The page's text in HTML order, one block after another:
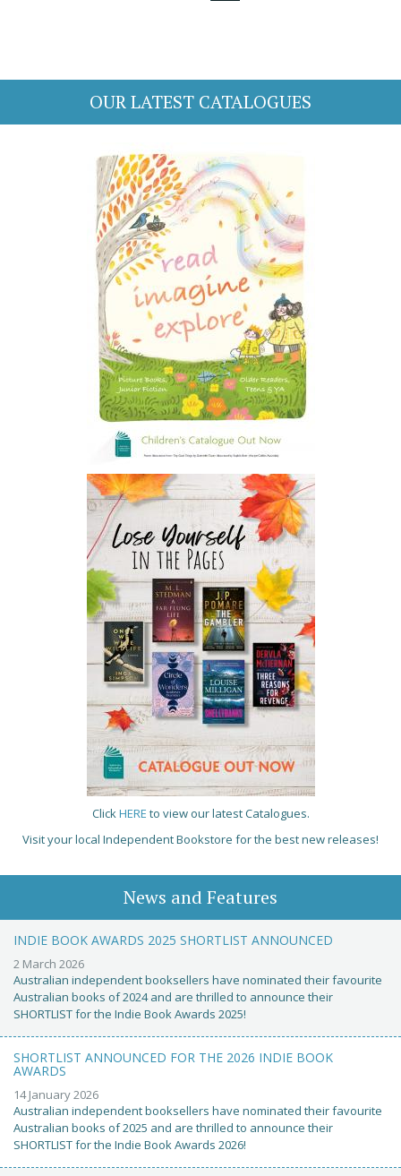
OUR LATEST CATALOGUES
ClickHERE to view our latest Catalogues.
Visit your local Independent Bookstore for the best new releases!
News and Features
INDIE BOOK AWARDS 2025 SHORTLIST ANNOUNCED
2 March 2026
Australian independent booksellers have nominated their favourite
Australian books of 2024 and are thrilled to announce their
SHORTLIST for the Indie Book Awards 2025!
SHORTLIST ANNOUNCED FOR THE 2026 INDIE BOOK
AWARDS
14 January 2026
Australian independent booksellers have nominated their favourite
Australian books of 2025 and are thrilled to announce their
SHORTLIST for the Indie Book Awards 2026!